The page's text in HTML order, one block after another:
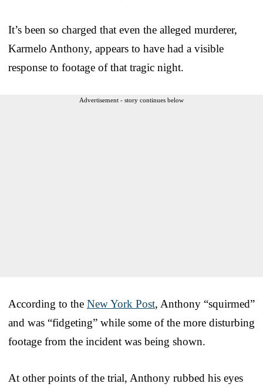
It’s been so charged that even the alleged murderer,
Karmelo Anthony, appears to have had a visible
response to footage of that tragic night.
Advertisement - story continues below
According to the New York Post, Anthony “squirmed”
and was “fidgeting” while some of the more disturbing
footage from the incident was being shown.
At other points of the trial, Anthony rubbed his eyes